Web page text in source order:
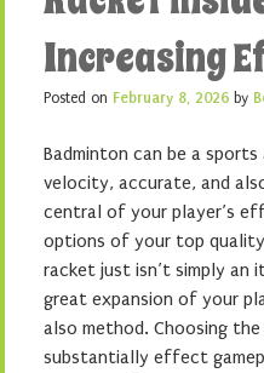
Increasing
Posted on February 8, 2026 by
Badminton can be a
velocity, accurate, and
central of your player’s
options of your top
racket just isn’t simply an
great expansion of your
also method. Choosing
substantially effect